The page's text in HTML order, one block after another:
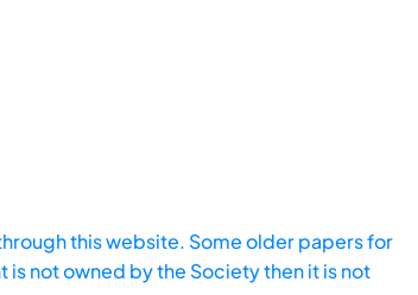
this website. Some older papers for
not owned by the Society then it is not